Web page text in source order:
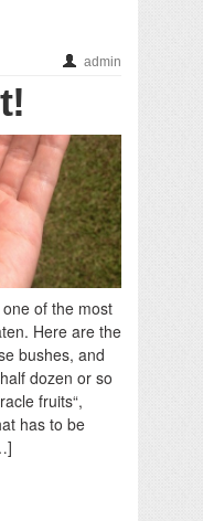
admin
of the most
Here are the
bushes, and
dozen or so
fruits“,
has to be